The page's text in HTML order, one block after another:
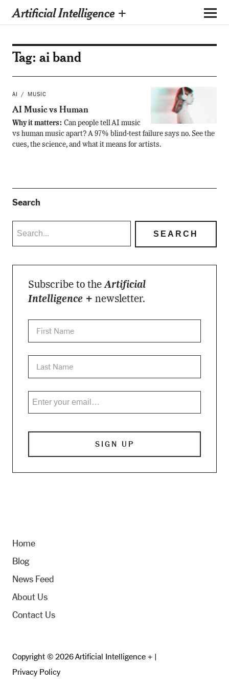
Artificial Intelligence +
Tag: ai band
AI MUSIC
AI Music vs Human
Why it matters: Can people tell AI music
vs human music apart? A 97% blind-test failure says no. See the
cues, the science, and what it means for artists.
Search
Subscribe to theArtificial
Intelligence + newsletter.
Home
Blog
News Feed
About Us
Contact Us
Copyright © 2026 Artificial Intelligence + |
Privacy Policy